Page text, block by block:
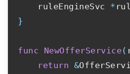
	ruleEngineSvc
*
}
func NewOfferService(
return &